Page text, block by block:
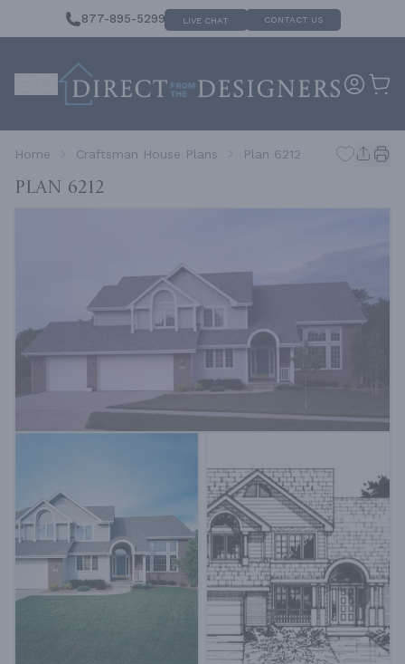
877-895-5299 LIVE CHAT CONTACT US
Home Craftsman House Plans Plan 6212
Plan 6212